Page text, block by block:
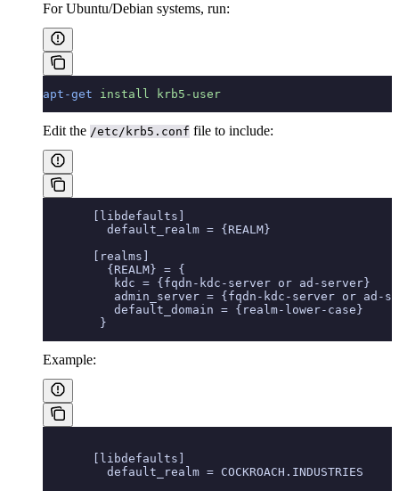
For Ubuntu/Debian systems, run:
apt-get install krb5-user
Edit the /etc/krb5.conf file to include:
       [libdefaults]
         default_realm = {REALM}
       [realms]
         {REALM} = {
          kdc = {fqdn-kdc-server or ad-server}
admin_server = {fqdn-kdc-server or ad-
          default_domain = {realm-lower-case}
        }
Example:
       [libdefaults]
         default_realm = COCKROACH.INDUSTRIES